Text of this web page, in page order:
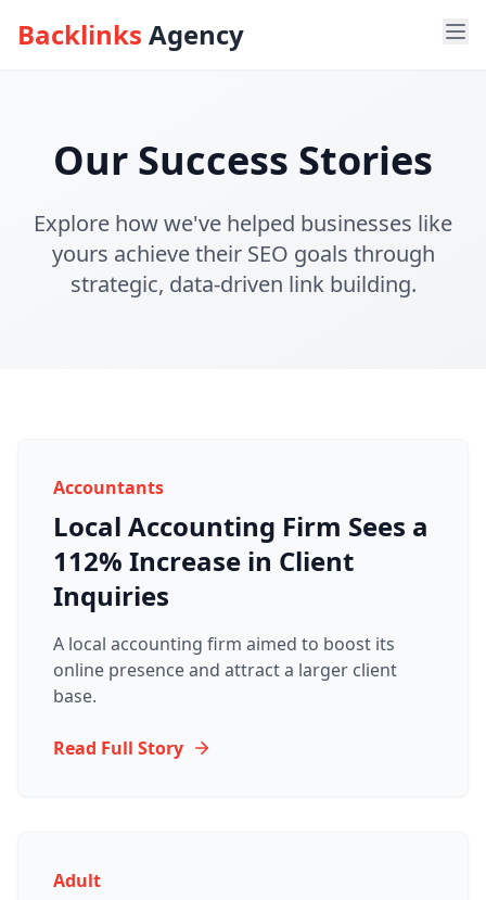
Backlinks Agency
Our Success Stories
Explore how we've helped businesses like
yours achieve their SEO goals through
strategic, data-driven link building.
Accountants
Local Accounting Firm Sees a
112% Increase in Client
Inquiries
A local accounting firm aimed to boost its
online presence and attract a larger client
base.
Read Full Story
Adult